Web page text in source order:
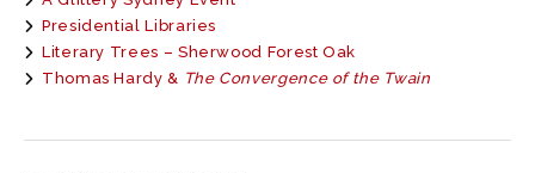
Presidential Libraries
Literary Trees – Sherwood Forest Oak
Thomas Hardy & The Convergence of the Twain